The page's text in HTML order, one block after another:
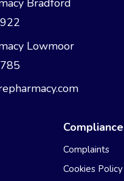
Lowmoor
Complaints
Cookies Policy